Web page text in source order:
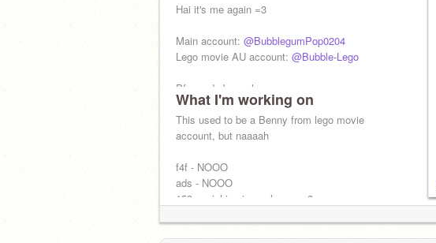
Hai it's me again =3
Main account: @BubblegumPop0204
Lego movie AU account: @Bubble-Lego
Pfp made by meh
Fandoms: Furry Unikitty TLM Warrior cats
FANDROID
What I'm working on
This used to be a Benny from lego movie
account, but naaaah
f4f - NOOO
ads - NOOO
153 squishies in my house =3
FOLLOWING ME T_T)